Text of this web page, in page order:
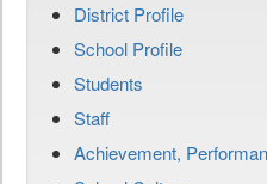
District Profile
School Profile
Students
Staff
Achievement,